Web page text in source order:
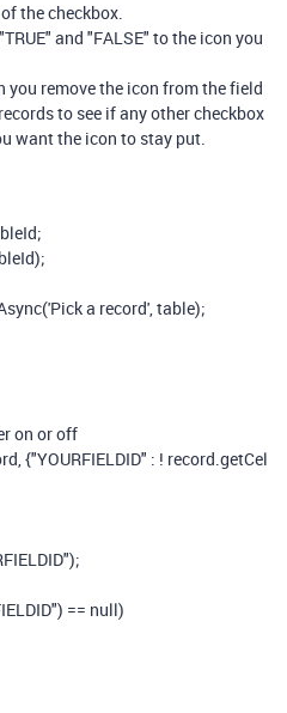
the checkbox.
and "FALSE" to the icon you
you remove the icon from the field
to see if any other checkbox
want the icon to stay put.
;
);
('Pick a record',table);
on or off
,{"YOURFIELDID" : ! record.getCel
);
) == null)